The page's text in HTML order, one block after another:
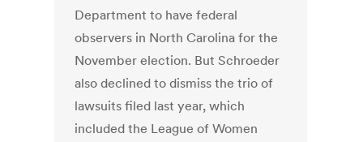
Department to have federal
observers in North Carolina for the
November election. But Schroeder
also declined to dismiss the trio of
lawsuits filed last year, which
included the League of Women